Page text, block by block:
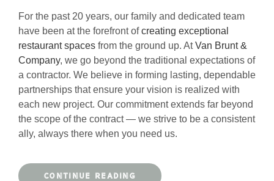
For the past 20 years, our family and dedicated team
have been at the forefront ofcreating exceptional
restaurant spaces from the ground up. AtVan Brunt &
Company, we go beyond the traditional expectations of
a contractor. We believe in forming lasting, dependable
partnerships that ensure your vision is realized with
each new project. Our commitment extends far beyond
the scope of the contract — we strive to be a consistent
ally, always there when you need us.
CONTINUE READING